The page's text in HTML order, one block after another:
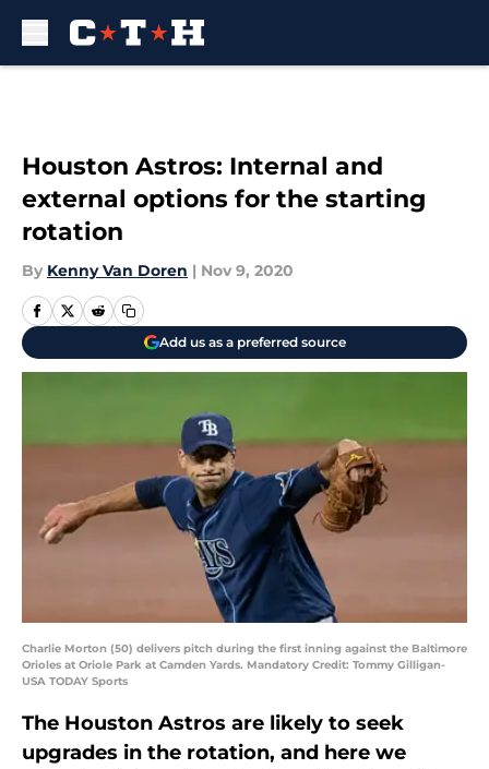
Houston Astros: Internal and
external options for the starting
rotation
By Kenny Van Doren | Nov 9, 2020
Add us as a preferred source
Charlie Morton (50) delivers pitch during the first inning against the Baltimore
Orioles at Oriole Park at Camden Yards. Mandatory Credit: Tommy Gilligan-
USA TODAY Sports
The Houston Astros are likely to seek
upgrades in the rotation, and here we